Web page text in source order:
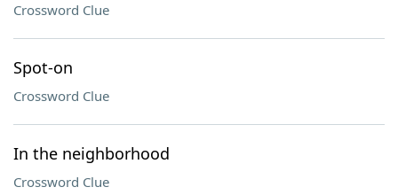
Crossword Clue
Spot-on
Crossword Clue
In the neighborhood
Crossword Clue